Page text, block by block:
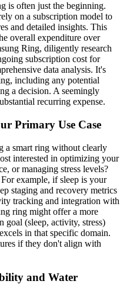
is often just the beginning.
on a subscription model to
and detailed insights. This
overall expenditure over
Ring, diligently research
subscription cost for
data analysis. It's
including any potential
a decision. A seemingly
recurring expense.
Primary Use Case
a smart ring without clearly
interested in optimizing your
or managing stress levels?
example, if sleep is your
staging and recovery metrics
tracking and integration with
ring might offer a more
goal (sleep, activity, stress)
in that specific domain.
if they don't align with
and Water